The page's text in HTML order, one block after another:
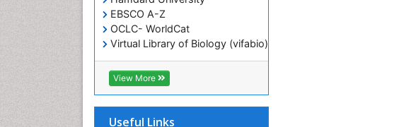
EBSCO A-Z
OCLC- WorldCat
Virtual Library of Biology (vifabio)
Publons
Geneva Foundation for Medical
Education and Research
ICMJE
View More
Useful Links